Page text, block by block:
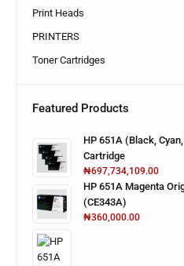
Print Heads
PRINTERS
Toner Cartridges
Featured Products
HP 651A (Black,
Cartridge
₦697,734,109.00
HP 651A Magenta
(CE343A)
₦360,000.00